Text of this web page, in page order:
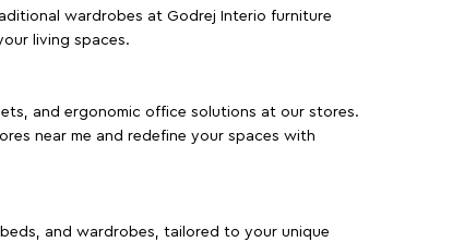
wardrobes at Godrej Interio furniture
living spaces.
and ergonomic office solutions at our stores.
near me and redefine your spaces with
and wardrobes, tailored to your unique